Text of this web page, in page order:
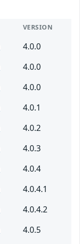
VERSION
4.0.0
4.0.0
4.0.0
4.0.1
4.0.2
4.0.3
4.0.4
4.0.4.1
4.0.4.2
4.0.5